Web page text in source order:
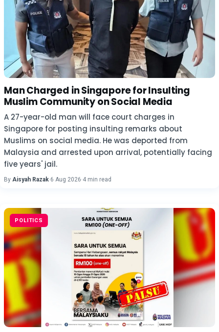
Man Charged in Singapore for Insulting
Muslim Community on Social Media
A 27-year-old man will face court charges in
Singapore for posting insulting remarks about
Muslims on social media. He was deported from
Malaysia and arrested upon arrival, potentially facing
five years' jail.
By Aisyah Razak·6 Aug 2026·4 min read
POLITICS